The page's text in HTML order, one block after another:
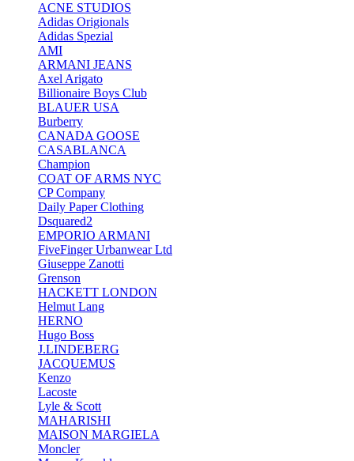
ACNE STUDIOS
Adidas Origionals
Adidas Spezial
AMI
ARMANI JEANS
Axel Arigato
Billionaire Boys Club
BLAUER USA
Burberry
CANADA GOOSE
CASABLANCA
Champion
COAT OF ARMS NYC
CP Company
Daily Paper Clothing
Dsquared2
EMPORIO ARMANI
FiveFinger Urbanwear Ltd
Giuseppe Zanotti
Grenson
HACKETT LONDON
Helmut Lang
HERNO
Hugo Boss
J.LINDEBERG
JACQUEMUS
Kenzo
Lacoste
Lyle & Scott
MAHARISHI
MAISON MARGIELA
Moncler